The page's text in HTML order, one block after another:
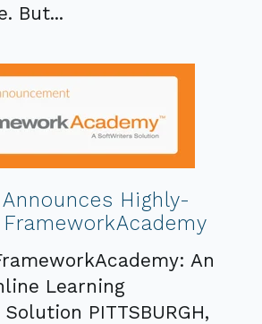
But...
Highly-
An
Learning
PITTSBURGH,